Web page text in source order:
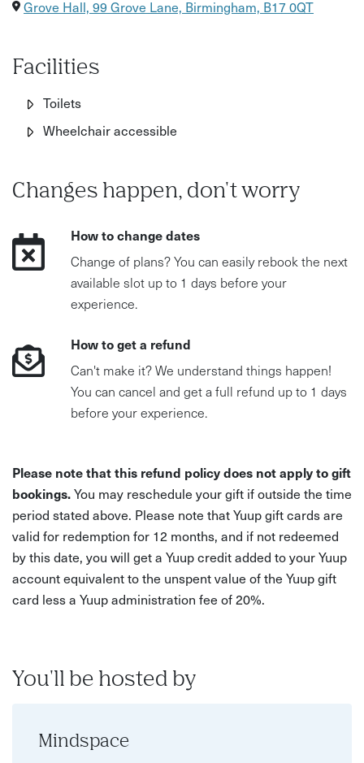
Grove Hall, 99 Grove Lane, Birmingham, B17 0QT
Facilities
Toilets
Wheelchair accessible
Changes happen, don't worry
How to change dates
Change of plans? You can easily rebook the next
available slot up to 1 days before your
experience.
How to get a refund
Can't make it? We understand things happen!
You can cancel and get a full refund up to 1 days
before your experience.
Please note that this refund policy does not apply to gift
bookings.You may reschedule your gift if outside the time
period stated above. Please note that Yuup gift cards are
valid for redemption for 12 months, and if not redeemed
by this date, you will get a Yuup credit added to your Yuup
account equivalent to the unspent value of the Yuup gift
card less a Yuup administration fee of 20%.
You'll be hosted by
Mindspace